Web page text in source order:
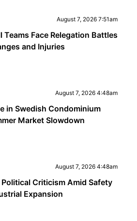
August 7, 2026 7:51am
Teams Face Relegation Battles
and Injuries
August 7, 2026 4:48am
in Swedish Condominium
Market Slowdown
August 7, 2026 4:48am
Criticism Amid Safety
Expansion